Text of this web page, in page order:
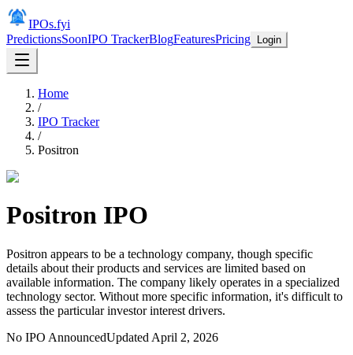
IPOs.fyi
PredictionsSoonIPO TrackerBlogFeaturesPricing Login
Home
/
IPO Tracker
/
Positron
Positron IPO
Positron appears to be a technology company, though specific
details about their products and services are limited based on
available information. The company likely operates in a specialized
technology sector. Without more specific information, it's difficult to
assess the particular investor interest drivers.
No IPO AnnouncedUpdated April 2, 2026